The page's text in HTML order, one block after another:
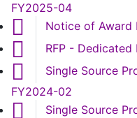
FY2025-04
Notice of Award
RFP - Dedicated
Single Source
FY2024-02
Single Source